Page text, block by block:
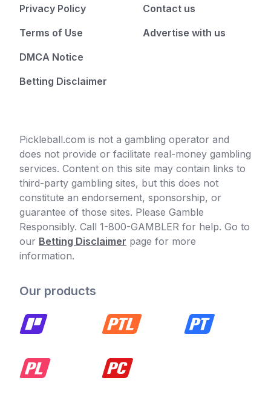
Privacy Policy
Terms of Use
DMCA Notice
Betting Disclaimer
Contact us
Advertise with us
Pickleball.com is not a gambling operator and
does not provide or facilitate real-money gambling
services. Content on this site may contain links to
third-party gambling sites, but this does not
constitute an endorsement, sponsorship, or
guarantee of those sites. Please Gamble
Responsibly. Call 1-800-GAMBLER for help. Go to
our Betting Disclaimer page for more
information.
Our products